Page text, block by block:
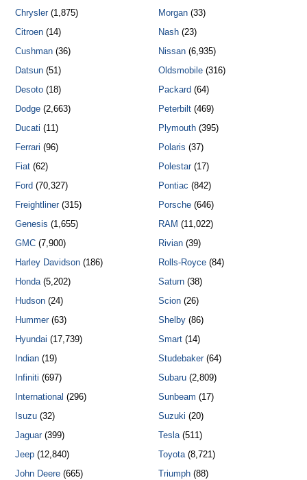
Chrysler(1,875)
Citroen (14)
Cushman (36)
Datsun (51)
Desoto (18)
Dodge (2,663)
Ducati (11)
Ferrari (96)
Fiat (62)
Ford (70,327)
Freightliner(315)
Genesis (1,655)
GMC (7,900)
Harley Davidson (186)
Honda(5,202)
Hudson (24)
Hummer(63)
Hyundai (17,739)
Indian (19)
Infiniti (697)
International (296)
Isuzu (32)
Jaguar(399)
Jeep (12,840)
John Deere (665)
Morgan(33)
Nash(23)
Nissan(6,935)
Oldsmobile(316)
Packard (64)
Peterbilt(469)
Plymouth(395)
Polaris (37)
Polestar(17)
Pontiac (842)
Porsche(646)
RAM (11,022)
Rivian(39)
Rolls-Royce(84)
Saturn(38)
Scion(26)
Shelby(86)
Smart(14)
Studebaker(64)
Subaru(2,809)
Sunbeam (17)
Suzuki (20)
Tesla(511)
Toyota(8,721)
Triumph(88)